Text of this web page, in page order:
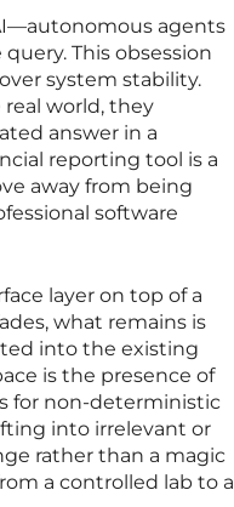
agents
This obsession
system stability.
world, they
answer in a
reporting tool is a
away from being
software
layer on top of a
what remains is
into the existing
is the presence of
for non-deterministic
into irrelevant or
rather than a magic
a controlled lab to a